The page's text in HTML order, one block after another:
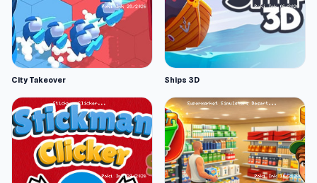
City Takeover Ships 3D